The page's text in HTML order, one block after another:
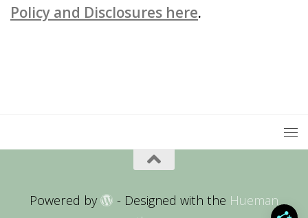
Policy and Disclosures here.
Powered by - Designed with the Hueman